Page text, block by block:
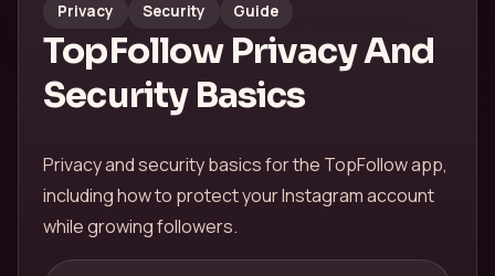
Privacy Security Guide
TopFollow Privacy And
Security Basics
Privacy and security basics for the TopFollow app,
including how to protect your Instagram account
while growing followers.